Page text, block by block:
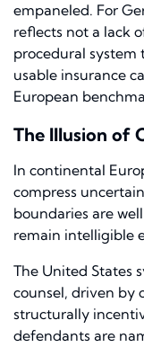
empaneled. For
reflects not a lack
procedural system
usable insurance
European
The Illusion of
In continental
compress
boundaries are
remain intelligible
The United States
counsel, driven by
structurally
defendants are